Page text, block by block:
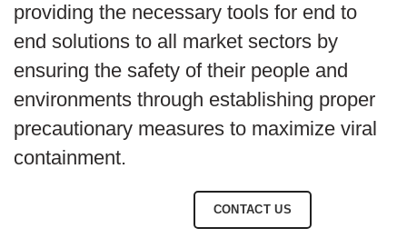
providing the necessary tools for end to
end solutions to all market sectors by
ensuring the safety of their people and
environments through establishing proper
precautionary measures to maximize viral
containment.
CONTACT US